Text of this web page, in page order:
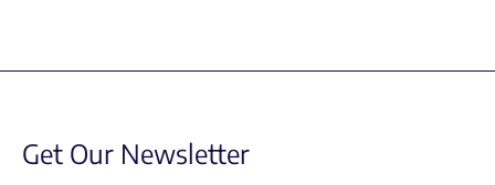
Get Our Newsletter